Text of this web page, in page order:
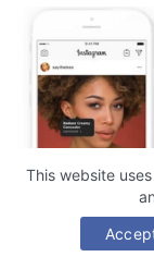
This website uses